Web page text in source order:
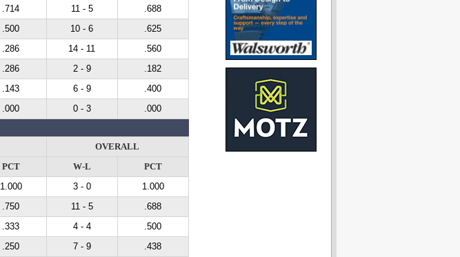
.714 11 - 5
.688
.500 10 - 6
.625
.286 14 - 11
.560
.286 2 - 9
.182
.143 6 - 9
.400
.000 0 - 3
.000
OVERALL
PCT W-L
PCT
1.000 3 - 0
1.000
.750 11 - 5
.688
.333 4 - 4
.500
.250 7 - 9
.438